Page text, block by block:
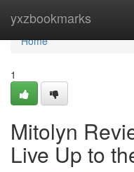
yxzbookmarks
Home
Home
1
Mitolyn
Live Up to